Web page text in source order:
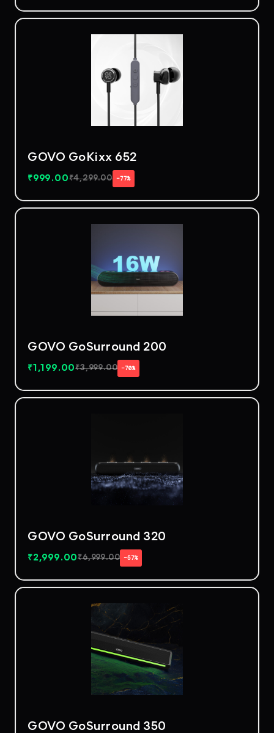
GOVO GoKixx 652
₹999.00₹4,299.00 −77%
GOVO GoSurround 200
₹1,199.00₹3,999.00 −70%
GOVO GoSurround 320
₹2,999.00₹6,999.00 −57%
GOVO GoSurround 350